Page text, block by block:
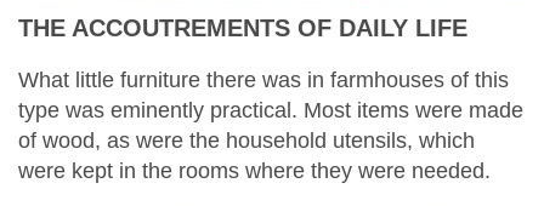
THE ACCOUTREMENTS OF DAILY LIFE
What little furniture there was in farmhouses of this
type was eminently practical. Most items were made
of wood, as were the household utensils, which
were kept in the rooms where they were needed.